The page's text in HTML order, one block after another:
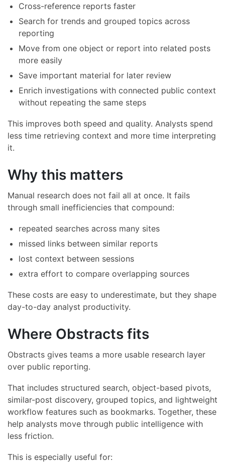
Cross-reference reports faster
Search for trends and grouped topics across
reporting
Move from one object or report into related posts
more easily
Save important material for later review
Enrich investigations with connected public context
without repeating the same steps
This improves both speed and quality. Analysts spend
less time retrieving context and more time interpreting
it.
Why this matters
Manual research does not fail all at once. It fails
through small inefficiencies that compound:
repeated searches across many sites
missed links between similar reports
lost context between sessions
extra effort to compare overlapping sources
These costs are easy to underestimate, but they shape
day-to-day analyst productivity.
Where Obstracts fits
Obstracts gives teams a more usable research layer
over public reporting.
That includes structured search, object-based pivots,
similar-post discovery, grouped topics, and lightweight
workflow features such as bookmarks. Together, these
help analysts move through public intelligence with
less friction.
This is especially useful for: